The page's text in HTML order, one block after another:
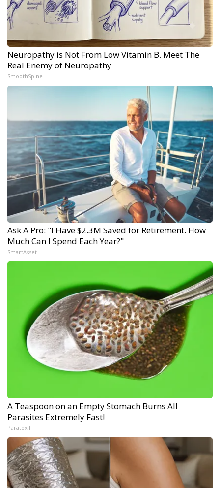
Neuropathy is Not From Low Vitamin B. Meet The
Real Enemy of Neuropathy
SmoothSpine
Ask A Pro: "I Have $2.3M Saved for Retirement. How
Much Can I Spend Each Year?"
SmartAsset
A Teaspoon on an Empty Stomach Burns All
Parasites Extremely Fast!
Paratoxil